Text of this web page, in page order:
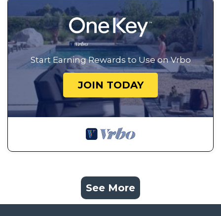
Start Earning Rewards to Use on Vrbo
JOIN TODAY
See More